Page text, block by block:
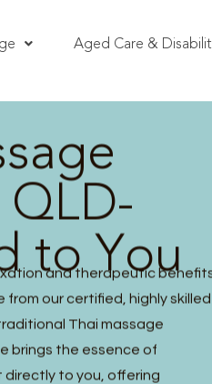
Aged Care &
to You
and therapeutic
our certified, highly skilled
Thai massage
brings the essence of
directly to you, offering